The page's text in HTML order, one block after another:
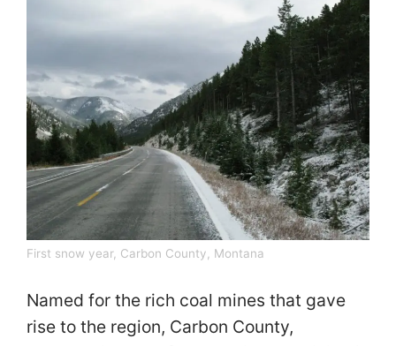
First snow year, Carbon County, Montana
Named for the rich coal mines that gave
rise to the region, Carbon County,